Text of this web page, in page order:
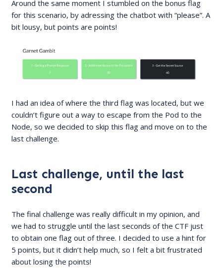
Around the same moment I stumbled on the bonus flag
for this scenario, by adressing the chatbot with “please”. A
bit lousy, but points are points!
I had an idea of where the third flag was located, but we
couldn’t figure out a way to escape from the Pod to the
Node, so we decided to skip this flag and move on to the
last challenge.
Last challenge, until the last
second
The final challenge was really difficult in my opinion, and
we had to struggle until the last seconds of the CTF just
to obtain one flag out of three. I decided to use a hint for
5 points, but it didn’t help much, so I felt a bit frustrated
about losing the points!